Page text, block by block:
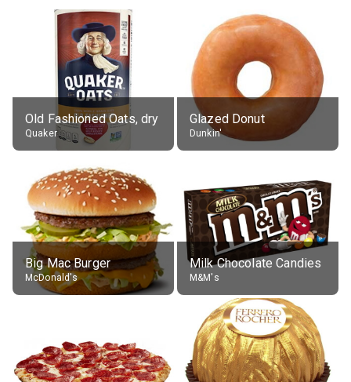
Old Fashioned Oats, dry
Quaker
Glazed Donut
Dunkin'
Big Mac Burger
McDonald's
Milk Chocolate Candies
M&M's